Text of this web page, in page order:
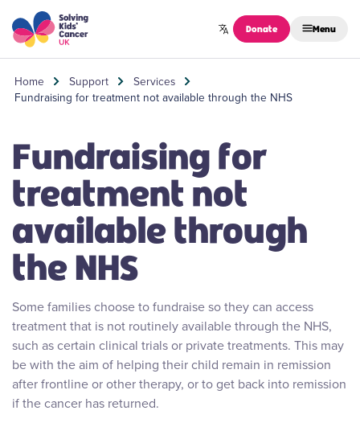
Skip to content
Donate Menu
Home Support
Services
Fundraising for treatment not available through the NHS
Fundraising for
treatment not
available through
the NHS
Some families choose to fundraise so they can access
treatment that is not routinely available through the NHS,
such as certain clinical trials or private treatments. This may
be with the aim of helping their child remain in remission
after frontline or other therapy, or to get back into remission
if the cancer has returned.